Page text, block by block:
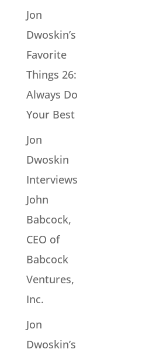
Jon
Dwoskin’s
Favorite
Things 26:
Always Do
Your Best
Jon
Dwoskin
Interviews
John
Babcock,
CEO of
Babcock
Ventures,
Inc.
Jon
Dwoskin’s